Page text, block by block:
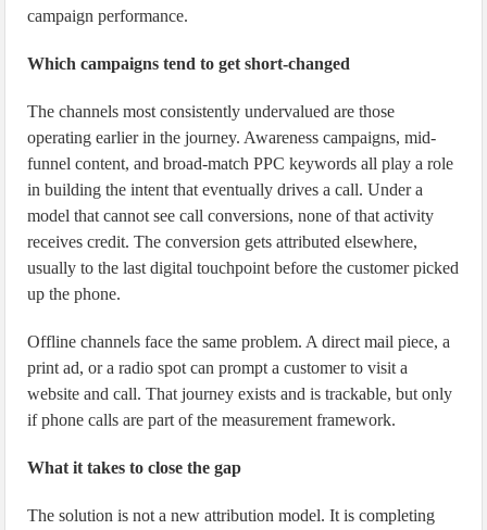
campaign performance.
Which campaigns tend to get short-changed
The channels most consistently undervalued are those
operating earlier in the journey. Awareness campaigns, mid-
funnel content, and broad-match PPC keywords all play a role
in building the intent that eventually drives a call. Under a
model that cannot see call conversions, none of that activity
receives credit. The conversion gets attributed elsewhere,
usually to the last digital touchpoint before the customer picked
up the phone.
Offline channels face the same problem. A direct mail piece, a
print ad, or a radio spot can prompt a customer to visit a
website and call. That journey exists and is trackable, but only
if phone calls are part of the measurement framework.
What it takes to close the gap
The solution is not a new attribution model. It is completing